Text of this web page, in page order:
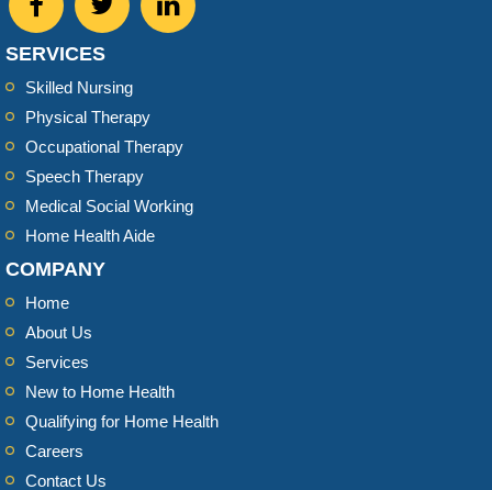
SERVICES
Skilled Nursing
Physical Therapy
Occupational Therapy
Speech Therapy
Medical Social Working
Home Health Aide
COMPANY
Home
About Us
Services
New to Home Health
Qualifying for Home Health
Careers
Contact Us